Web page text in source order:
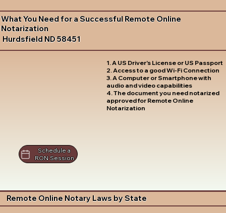
What You Need for a Successful Remote Online
Notarization
Hurdsfield ND 58451
1. A US Driver's License or US Passport
2. Access to a good Wi-Fi Connection
3. A Computer or Smartphone with
audio and video capabilities
4. The document you need notarized
approved for Remote Online
Notarization
Schedule a
RON Session
Remote Online Notary Laws by State